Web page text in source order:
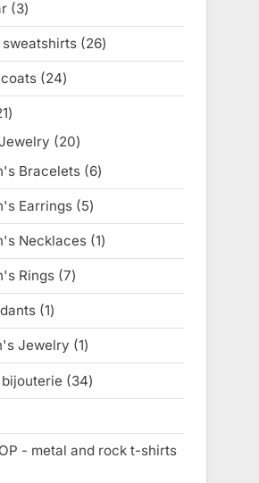
33
products
sweatshirts 2626
products
2424
products
21
products2020
products
Bracelets 66
products
Earrings 55
products
Necklaces 11
product
Rings 77
products
11
product
Jewelry 11
product
3434
products
- metal and rock t-shirts